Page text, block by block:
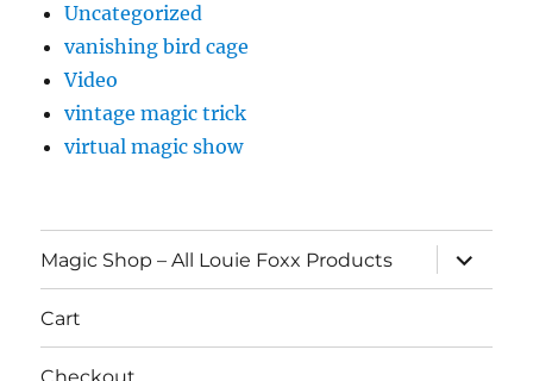
Uncategorized
vanishing bird cage
Video
vintage magic trick
virtual magic show
Magic Shop – All Louie Foxx Products
expand
child
menu
Cart